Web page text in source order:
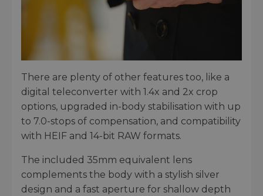
There are plenty of other features too, like a
digital teleconverter with 1.4x and 2x crop
options, upgraded in-body stabilisation with up
to 7.0-stops of compensation, and compatibility
with HEIF and 14-bit RAW formats.
The included 35mm equivalent lens
complements the body with a stylish silver
design and a fast aperture for shallow depth